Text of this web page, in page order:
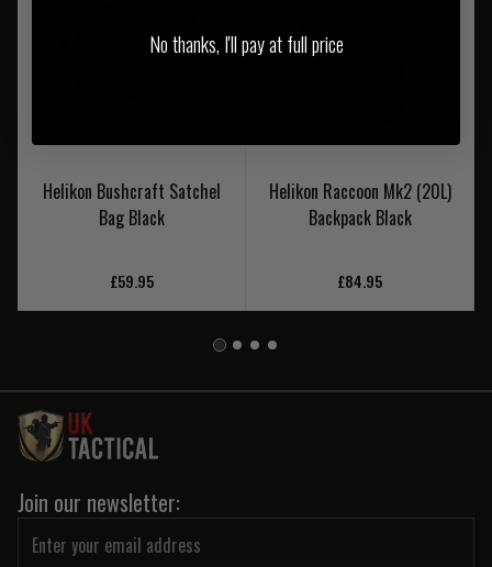
Helikon Bushcraft Satchel
Bag Black
£59.95
Helikon Raccoon Mk2 (20L)
Backpack Black
£84.95
Join our newsletter:
No thanks, I'll pay at full price